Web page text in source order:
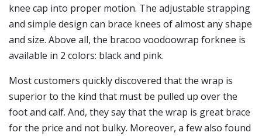
knee cap into proper motion. The adjustable strapping
and simple design can brace knees of almost any shape
and size. Above all, the bracoo voodoowrap forknee is
available in 2 colors: black and pink.
Most customers quickly discovered that the wrap is
superior to the kind that must be pulled up over the
foot and calf. And, they say that the wrap is great brace
for the price and not bulky. Moreover, a few also found